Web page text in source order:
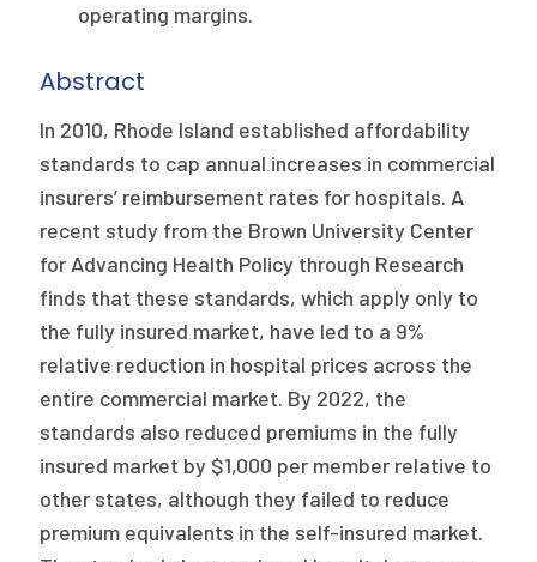
The Milbank Quarterly
operating margins.
Abstract
In 2010, Rhode Island established affordability
standards to cap annual increases in commercial
insurers’ reimbursement rates for hospitals. A
recent study from the Brown University Center
for Advancing Health Policy through Research
finds that these standards, which apply only to
the fully insured market, have led to a 9%
relative reduction in hospital prices across the
entire commercial market. By 2022, the
standards also reduced premiums in the fully
insured market by $1,000 per member relative to
other states, although they failed to reduce
premium equivalents in the self-insured market.